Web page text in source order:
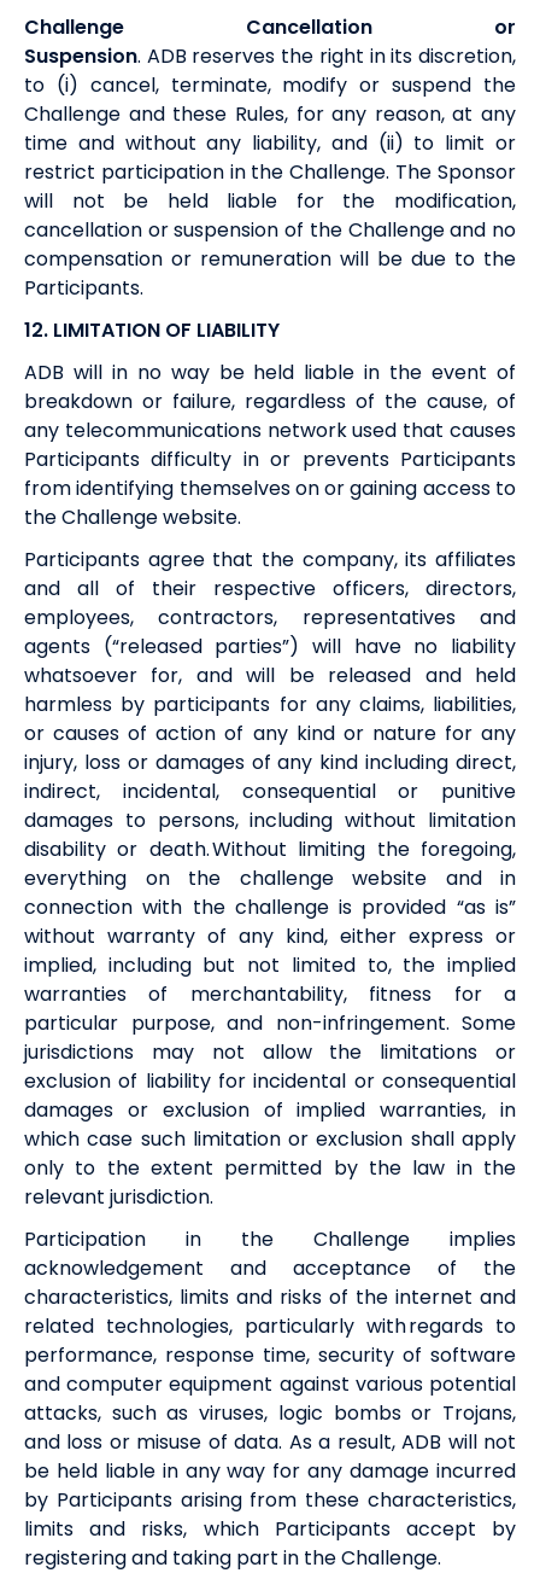
Challenge Cancellation or
Suspension. ADB reserves the right in its discretion,
to (i) cancel, terminate, modify or suspend the
Challenge and these Rules, for any reason, at any
time and without any liability, and (ii) to limit or
restrict participation in the Challenge. The Sponsor
will not be held liable for the modification,
cancellation or suspension of the Challenge and no
compensation or remuneration will be due to the
Participants.
12. LIMITATION OF LIABILITY
ADB will in no way be held liable in the event of
breakdown or failure, regardless of the cause, of
any telecommunications network used that causes
Participants difficulty in or prevents Participants
from identifying themselves on or gaining access to
the Challenge website.
Participants agree that the company, its affiliates
and all of their respective officers, directors,
employees, contractors, representatives and
agents (“released parties”) will have no liability
whatsoever for, and will be released and held
harmless by participants for any claims, liabilities,
or causes of action of any kind or nature for any
injury, loss or damages of any kind including direct,
indirect, incidental, consequential or punitive
damages to persons, including without limitation
disability or death. Without limiting the foregoing,
everything on the challenge website and in
connection with the challenge is provided “as is”
without warranty of any kind, either express or
implied, including but not limited to, the implied
warranties of merchantability, fitness for a
particular purpose, and non-infringement. Some
jurisdictions may not allow the limitations or
exclusion of liability for incidental or consequential
damages or exclusion of implied warranties, in
which case such limitation or exclusion shall apply
only to the extent permitted by the law in the
relevant jurisdiction.
Participation in the Challenge implies
acknowledgement and acceptance of the
characteristics, limits and risks of the internet and
related technologies, particularly with regards to
performance, response time, security of software
and computer equipment against various potential
attacks, such as viruses, logic bombs or Trojans,
and loss or misuse of data. As a result,ADB will not
be held liable in any way for any damage incurred
by Participants arising from these characteristics,
limits and risks, which Participants accept by
registering and taking part in the Challenge.